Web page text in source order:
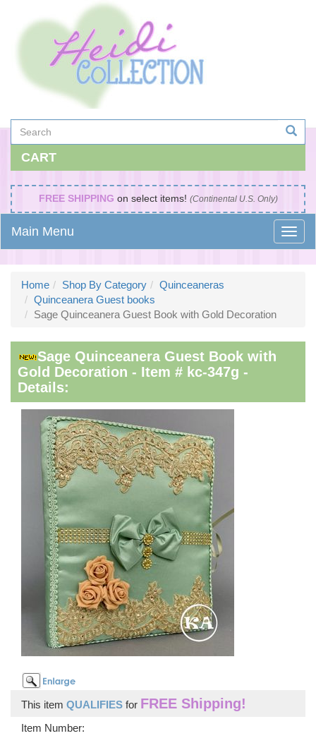
CART
FREE SHIPPING on select items! (Continental U.S. Only)
Main Menu
Home Shop By Category
Quinceaneras
Quinceanera Guest books
Sage Quinceanera Guest Book with Gold Decoration
Sage Quinceanera Guest Book with
Gold Decoration - Item # kc-347g -
Details:
This item QUALIFIES for FREE Shipping!
Item Number: